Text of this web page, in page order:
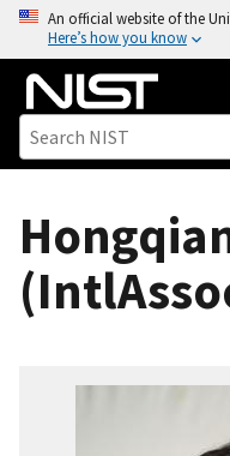
o
An official website of the
Here’s how you know